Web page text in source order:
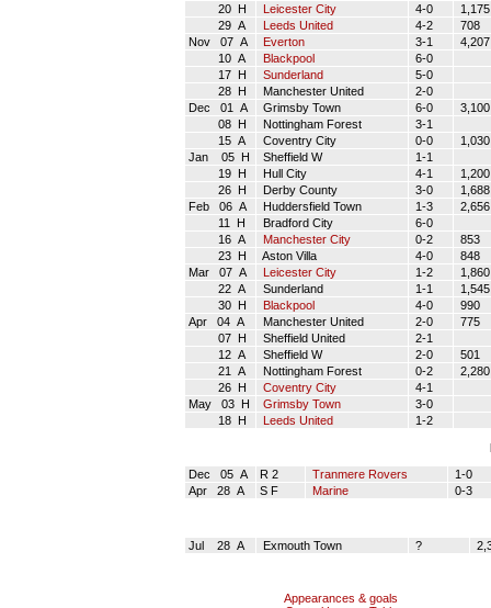
20 H
Leicester City 4-0
1,175
29 A
Leeds United 4-2
708
Nov 07 A
Everton 3-1
4,207
10 A
Blackpool
6-0
17 H
Sunderland
5-0
28 H
Manchester United
2-0
Dec 01 A
Grimsby Town 6-0
3,100
08 H
Nottingham Forest
3-1
15 A
Coventry City 0-0
1,030
Jan 05 H
Sheffield W
1-1
19 H
Hull City 4-1
1,200
26 H
Derby County 3-0
1,688
Feb 06 A
Huddersfield Town 1-3
2,656
11 H
Bradford City
6-0
16 A
Manchester City 0-2
853
23 H
Aston Villa 4-0
848
Mar 07 A
Leicester City 1-2
1,860
22 A
Sunderland 1-1
1,545
30 H
Blackpool 4-0
990
Apr 04 A
Manchester United 2-0
775
07 H
Sheffield United
2-1
12 A
Sheffield W 2-0
501
21 A
Nottingham Forest 0-2
2,280
26 H
Coventry City
4-1
May 03 H
Grimsby Town
3-0
18 H
Leeds United 1-2
Dec 05 A R 2 Tranmere Rovers
1-0
Apr 28 A
S F Marine 0-3
Jul 28 A Exmouth Town ?
Appearances & goals